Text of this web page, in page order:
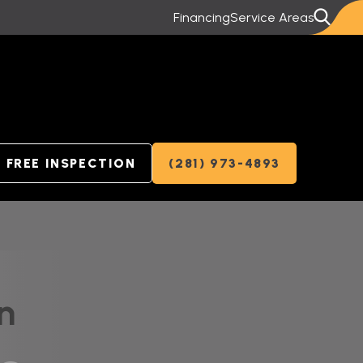
FinancingService Areas
FREE INSPECTION (281) 973-4893